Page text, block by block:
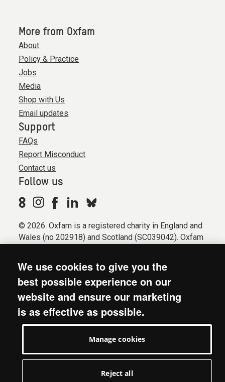
More from Oxfam
About
Policy & Practice
Jobs
Media
Shop with Us
Email updates
Support
FAQs
Report Misconduct
Contact us
Follow us
© 2026. Oxfam is a registered charity in England and
Wales (no 202918) and Scotland (SC039042). Oxfam
Registered company limited by guarantee (Company
No. 612172). Oxfam, 2600 John Smith Drive, Oxford
Business Park South, Oxford, OX4 2JY.
Modern Slavery Act statement
Privacy & cookies
We use cookies to give you the
best possible experience on our
website and ensure our marketing
is as effective as possible.
Manage cookies
Reject all